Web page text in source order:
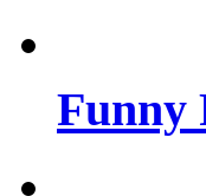
Funny